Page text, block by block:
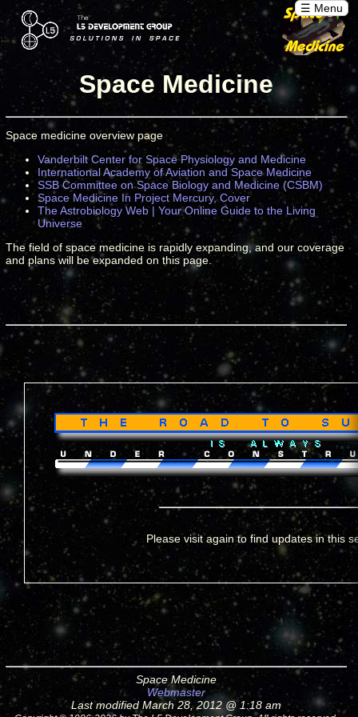
☰ Menu
Space Medicine
Space medicine overview page
Vanderbilt Center for Space Physiology and Medicine
International Academy of Aviation and Space Medicine
SSB Committee on Space Biology and Medicine (CSBM)
Space Medicine In Project Mercury, Cover
The Astrobiology Web | Your Online Guide to the Living
Universe
The field of space medicine is rapidly expanding, and our coverage
and plans will be expanded on this page.
Please visit again to find updates in this
Space Medicine
Webmaster
Last modified March 28, 2012 @ 1:18 am